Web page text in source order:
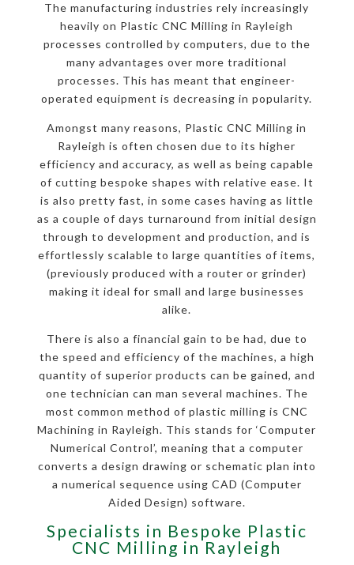
The manufacturing industries rely increasingly
heavily on Plastic CNC Milling in Rayleigh
processes controlled by computers, due to the
many advantages over more traditional
processes. This has meant that engineer-
operated equipment is decreasing in popularity.
Amongst many reasons, Plastic CNC Milling in
Rayleigh is often chosen due to its higher
efficiency and accuracy, as well as being capable
of cutting bespoke shapes with relative ease. It
is also pretty fast, in some cases having as little
as a couple of days turnaround from initial design
through to development and production, and is
effortlessly scalable to large quantities of items,
(previously produced with a router or grinder)
making it ideal for small and large businesses
alike.
There is also a financial gain to be had, due to
the speed and efficiency of the machines, a high
quantity of superior products can be gained, and
one technician can man several machines. The
most common method of plastic milling is CNC
Machining in Rayleigh. This stands for ‘Computer
Numerical Control’, meaning that a computer
converts a design drawing or schematic plan into
a numerical sequence using CAD (Computer
Aided Design) software.
Specialists in Bespoke Plastic
CNC Milling in Rayleigh